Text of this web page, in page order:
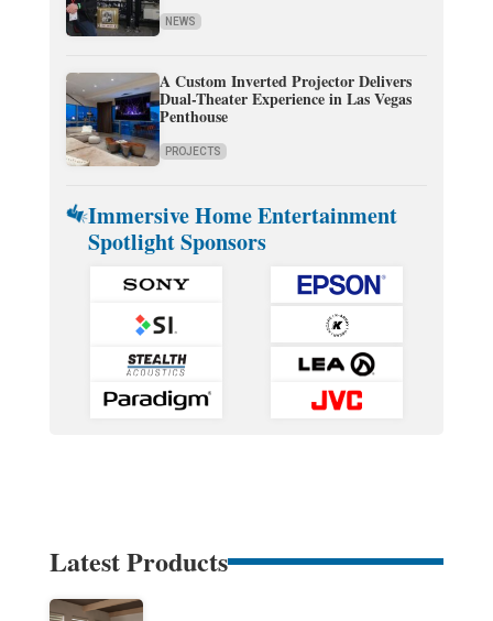
NEWS
A Custom Inverted Projector Delivers
Dual-Theater Experience in Las Vegas
Penthouse
PROJECTS
Immersive Home Entertainment
Spotlight Sponsors
Latest Products